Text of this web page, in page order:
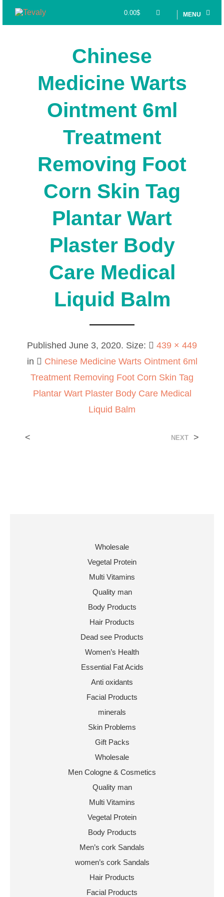
0.00$ MENU
Chinese
Medicine Warts
Ointment 6ml
Treatment
Removing Foot
Corn Skin Tag
Plantar Wart
Plaster Body
Care Medical
Liquid Balm
Published June 3, 2020. Size:
439 × 449
in
Chinese Medicine Warts Ointment 6ml
Treatment Removing Foot Corn Skin Tag
Plantar Wart Plaster Body Care Medical
Liquid Balm
< NEXT >
Wholesale
Vegetal Protein
Multi Vitamins
Quality man
Body Products
Hair Products
Dead see Products
Women’s Health
Essential Fat Acids
Anti oxidants
Facial Products
minerals
Skin Problems
Gift Packs
Wholesale
Men Cologne & Cosmetics
Quality man
Multi Vitamins
Vegetal Protein
Body Products
Men’s cork Sandals
women’s cork Sandals
Hair Products
Facial Products